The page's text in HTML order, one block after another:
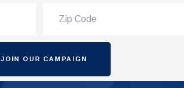
JOIN OUR CAMPAIGN